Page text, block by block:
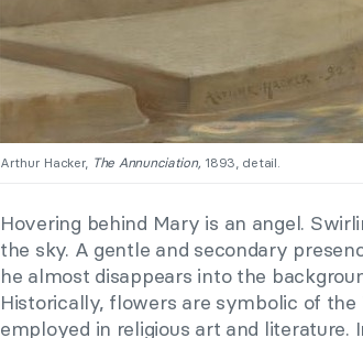
Arthur Hacker, The Annunciation, 1893, detail.
Hovering behind Mary is an angel.
the sky. A gentle and secondary
he almost disappears into the
Historically, flowers are symbolic of the
employed in religious art and literature.